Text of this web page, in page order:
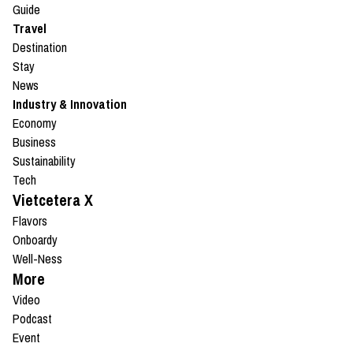
Guide
Travel
Destination
Stay
News
Industry & Innovation
Economy
Business
Sustainability
Tech
Vietcetera X
Flavors
Onboardy
Well-Ness
More
Video
Podcast
Event